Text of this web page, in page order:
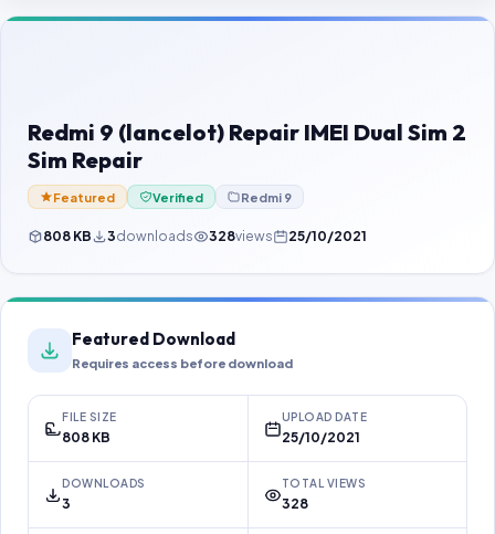
Contact Us
Password Finder
Redmi 9 (lancelot) Repair IMEI Dual Sim 2
Sim Repair
Featured Verified Redmi 9
808 KB 3downloads 328views 25/10/2021
Featured Download
Requires access before download
FILE SIZE
808 KB
UPLOAD DATE
25/10/2021
DOWNLOADS
3
TOTAL VIEWS
328